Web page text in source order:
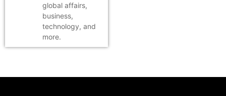
global affairs,
business,
technology, and
more.